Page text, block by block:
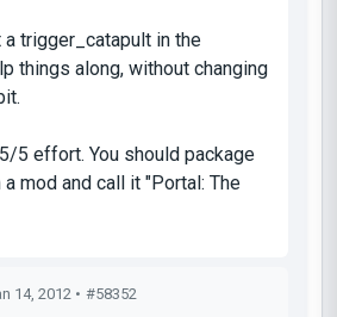
trigger_catapult in the
things along, without changing
5 effort. You should package
mod and call it "Portal: The
14, 2012 • #58352